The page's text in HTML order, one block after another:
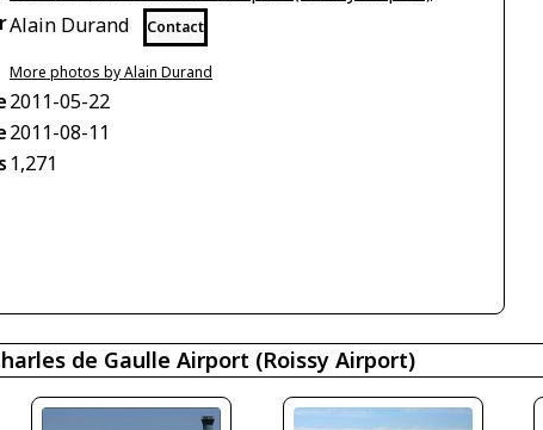
Alain Durand Contact
More photos by Alain Durand
2011-05-22
2011-08-11
1,271
de Gaulle Airport (Roissy Airport)